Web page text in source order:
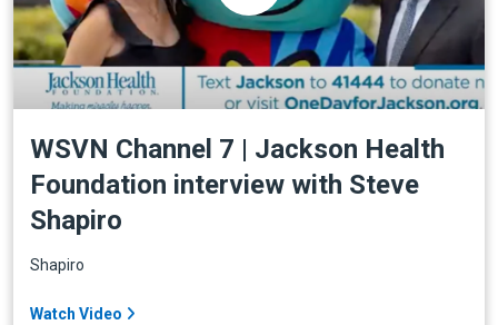
WSVN Channel 7 | Jackson Health
Foundation interview with Steve
Shapiro
Shapiro
Watch Video